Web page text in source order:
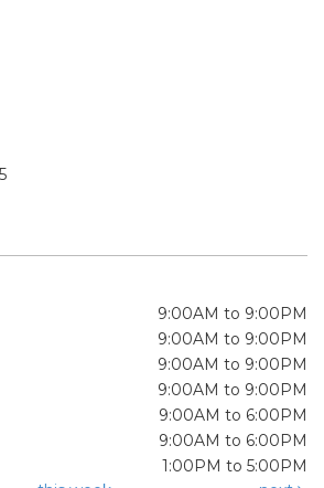
9:00AM to 9:00PM
9:00AM to 9:00PM
9:00AM to 9:00PM
9:00AM to 9:00PM
9:00AM to 6:00PM
9:00AM to 6:00PM
1:00PM to 5:00PM